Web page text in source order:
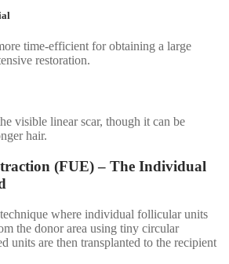
time-efficient for obtaining a large
restoration.
visible linear scar, though it can be
hair.
(FUE) – The Individual
where individual follicular units
the donor area using tiny circular
units are then transplanted to the recipient